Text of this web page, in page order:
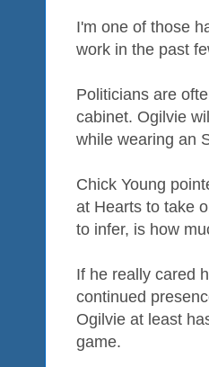
I'm one of those
work in the past
Politicians are
cabinet. Ogilvie
while wearing an
Chick Young
at Hearts to take
to infer, is how
If he really cared
continued
Ogilvie at least
game.